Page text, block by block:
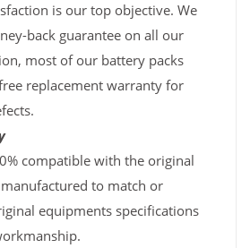
is our top objective. We
back guarantee on all our
most of our battery packs
replacement warranty for
compatible with the original
to match or
equipments specifications